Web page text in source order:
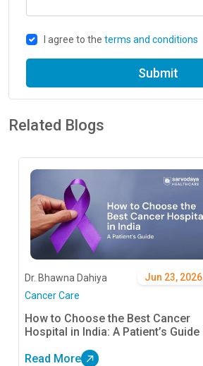
I agree to the terms and conditions
Submit
Related Blogs
Jun 23, 2026
Dr. Bhawna Dahiya
Cancer Care
How to Choose the Best Cancer
Hospital in India: A Patient’s Guide
Read More